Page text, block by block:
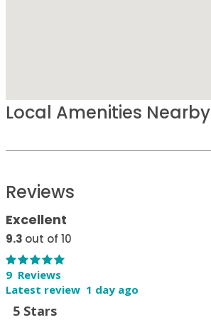
Local Amenities Nearby
Reviews
Excellent
9.3 out of 10
9 Reviews
Latest review 1 day ago
5 Stars